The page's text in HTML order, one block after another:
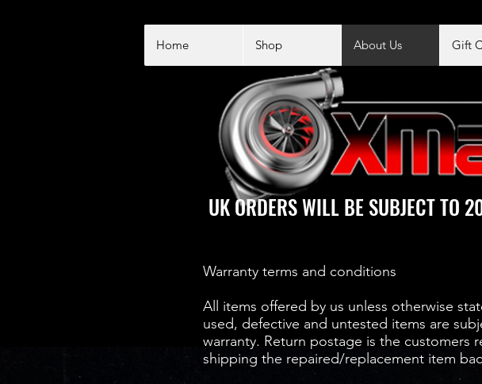
Home Shop About Us Gift
UK ORDERS WILL BE SUBJECT TO
Warranty terms and conditions
All items offered by us unless otherwise
used, defective and untested items are
warranty. Return postage is the customers
shipping the repaired/replacement item